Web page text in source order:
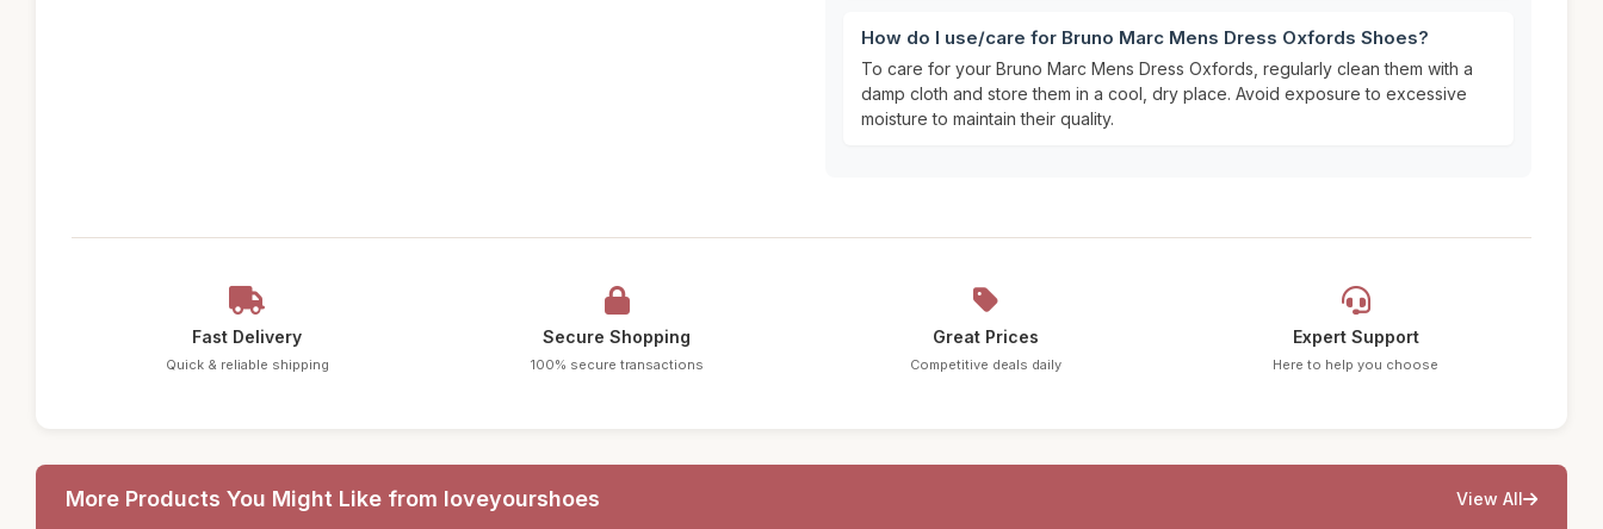
How do I use/care for Bruno Marc Mens Dress Oxfords Shoes?
To care for your Bruno Marc Mens Dress Oxfords, regularly clean them with a
damp cloth and store them in a cool, dry place. Avoid exposure to excessive
moisture to maintain their quality.
Fast Delivery
Quick & reliable shipping
Secure Shopping
100% secure transactions
Great Prices
Competitive deals daily
Expert Support
Here to help you choose
More Products You Might Like from loveyourshoes View All